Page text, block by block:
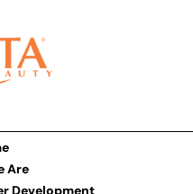
Are
Development